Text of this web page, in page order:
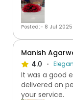
Posted:- 8 Jul 2025
Manish
4.0
It was a good
delivered on
your service.